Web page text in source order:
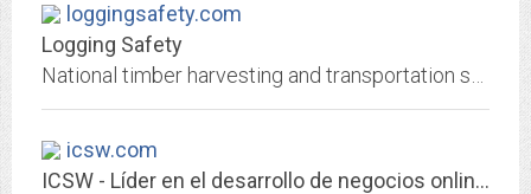
loggingsafety.com
Logging Safety
icsw.com
ICSW - Líder en el desarrollo de negocios online.